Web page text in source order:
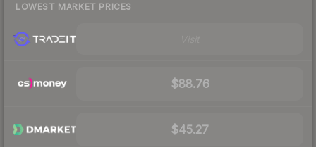
LOWEST MARKET PRICES
$88.76
$45.27